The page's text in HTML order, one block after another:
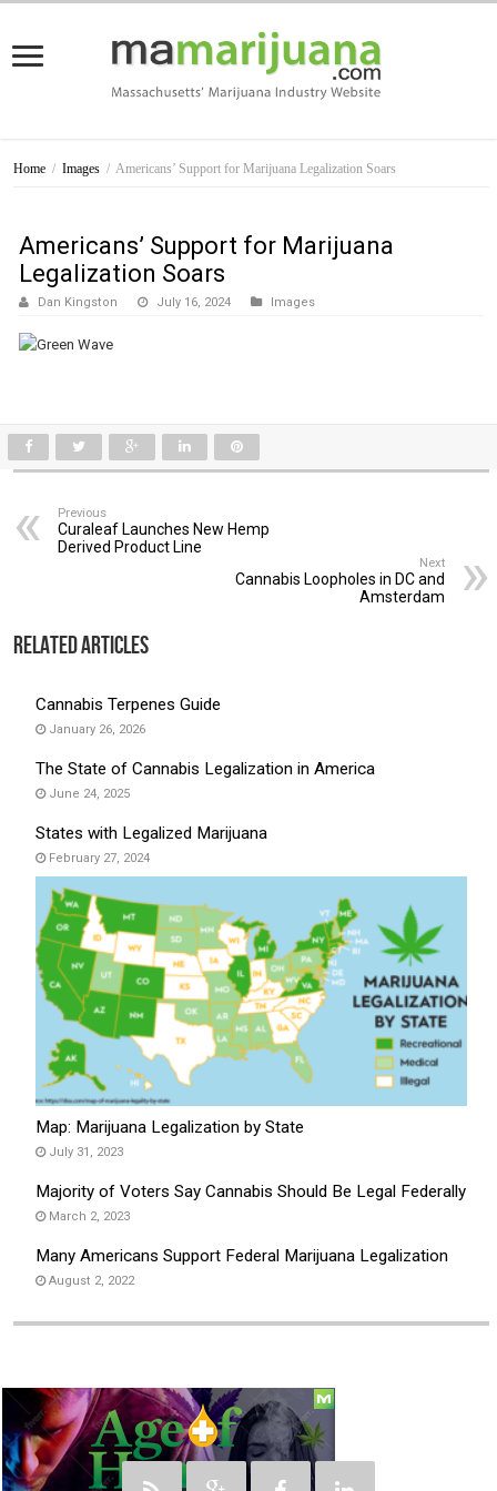
Home / Images / Americans’ Support for Marijuana Legalization Soars
Americans’ Support for Marijuana
Legalization Soars
Dan Kingston July 16, 2024 Images
Previous
Curaleaf Launches New Hemp
Derived Product Line
Next
Cannabis Loopholes in DC and
Amsterdam
Related Articles
Cannabis Terpenes Guide
January 26, 2026
The State of Cannabis Legalization in America
June 24, 2025
States with Legalized Marijuana
February 27, 2024
Map: Marijuana Legalization by State
July 31, 2023
Majority of Voters Say Cannabis Should Be Legal Federally
March 2, 2023
Many Americans Support Federal Marijuana Legalization
August 2, 2022
Social